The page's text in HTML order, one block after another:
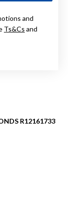
and
Ts&Cs and
R12161733